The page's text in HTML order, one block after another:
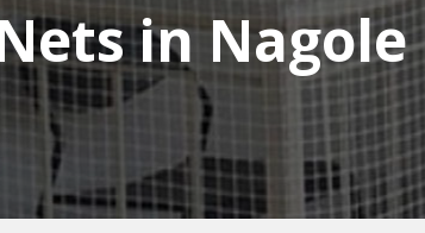
in Nagole